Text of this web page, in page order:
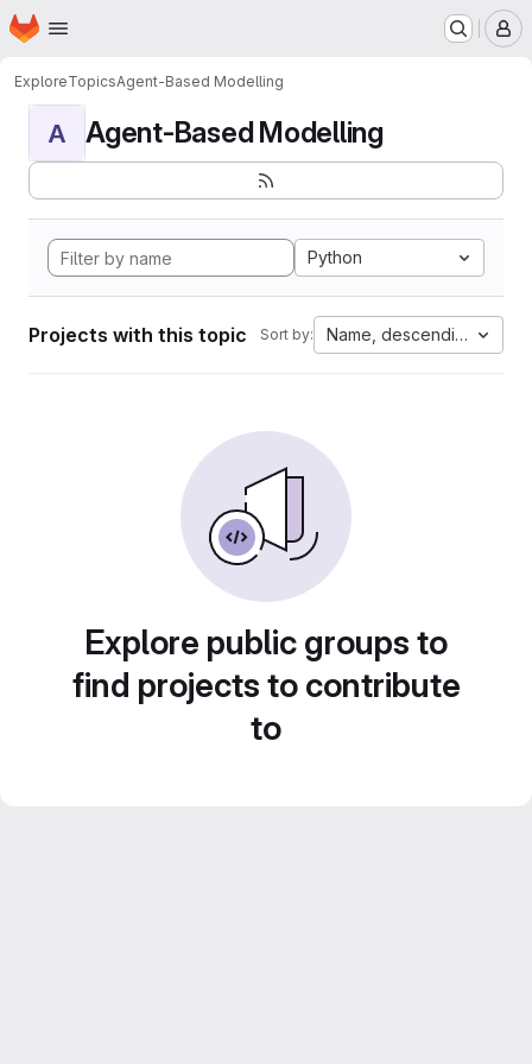
Skip to main content
Homepage
ExploreTopicsAgent-Based Modelling
A Agent-Based Modelling
Python
Projects with this topic Sort by: Name, descending
Explore public groups to
find projects to contribute
to